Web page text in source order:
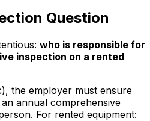
Question
who is responsible for
inspection on a rented
the employer must ensure
annual comprehensive
For rented equipment: